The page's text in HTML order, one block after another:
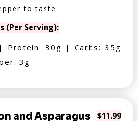
to taste
(Per Serving):
Protein: 30g | Carbs: 35g
3g
and Asparagus $11.99